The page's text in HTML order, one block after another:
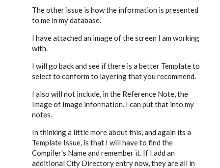
The other issue is how the information is presented
to me in my database.
I have attached an image of the screen I am working
with.
I will go back and see if there is a better Template to
select to conform to layering that you recommend.
I also will not include, in the Reference Note, the
Image of Image information. I can put that into my
notes.
In thinking a little more about this, and again its a
Template Issue, is that I will have to find the
Compiler's Name and remember it. If I add an
additional City Directory entry now, they are all in